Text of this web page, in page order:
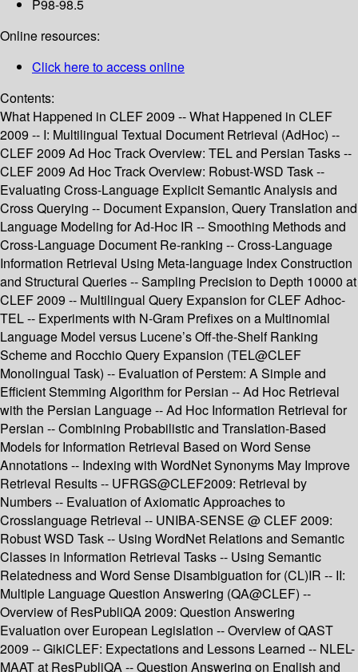
P98-98.5
Online resources:
Click here to access online
Contents:
What Happened in CLEF 2009 -- What Happened in CLEF
2009 -- I: Multilingual Textual Document Retrieval (AdHoc) --
CLEF 2009 Ad Hoc Track Overview: TEL and Persian Tasks --
CLEF 2009 Ad Hoc Track Overview: Robust-WSD Task --
Evaluating Cross-Language Explicit Semantic Analysis and
Cross Querying -- Document Expansion, Query Translation and
Language Modeling for Ad-Hoc IR -- Smoothing Methods and
Cross-Language Document Re-ranking -- Cross-Language
Information Retrieval Using Meta-language Index Construction
and Structural Queries -- Sampling Precision to Depth 10000 at
CLEF 2009 -- Multilingual Query Expansion for CLEF Adhoc-
TEL -- Experiments with N-Gram Prefixes on a Multinomial
Language Model versus Lucene’s Off-the-Shelf Ranking
Scheme and Rocchio Query Expansion (TEL@CLEF
Monolingual Task) -- Evaluation of Perstem: A Simple and
Efficient Stemming Algorithm for Persian -- Ad Hoc Retrieval
with the Persian Language -- Ad Hoc Information Retrieval for
Persian -- Combining Probabilistic and Translation-Based
Models for Information Retrieval Based on Word Sense
Annotations -- Indexing with WordNet Synonyms May Improve
Retrieval Results -- UFRGS@CLEF2009: Retrieval by
Numbers -- Evaluation of Axiomatic Approaches to
Crosslanguage Retrieval -- UNIBA-SENSE @ CLEF 2009:
Robust WSD Task -- Using WordNet Relations and Semantic
Classes in Information Retrieval Tasks -- Using Semantic
Relatedness and Word Sense Disambiguation for (CL)IR -- II:
Multiple Language Question Answering (QA@CLEF) --
Overview of ResPubliQA 2009: Question Answering
Evaluation over European Legislation -- Overview of QAST
2009 -- GikiCLEF: Expectations and Lessons Learned -- NLEL-
MAAT at ResPubliQA -- Question Answering on English and